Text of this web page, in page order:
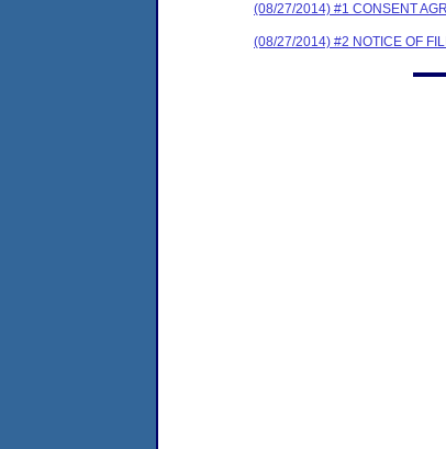
(08/27/2014) #1 CONSENT
(08/27/2014) #2 NOTICE OF